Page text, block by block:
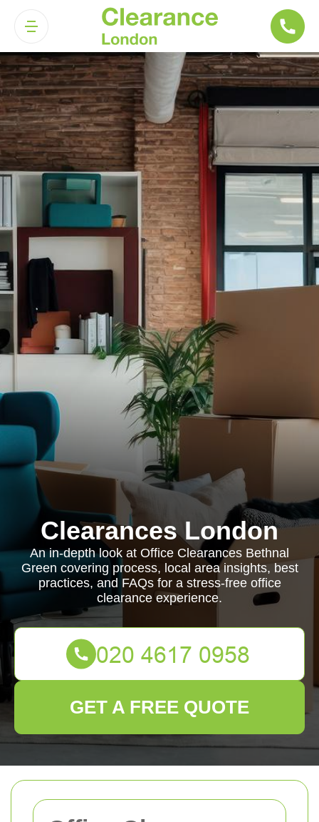
Clearances London
An in-depth look at Office Clearances Bethnal
Green covering process, local area insights, best
practices, and FAQs for a stress-free office
clearance experience.
GET A FREE QUOTE